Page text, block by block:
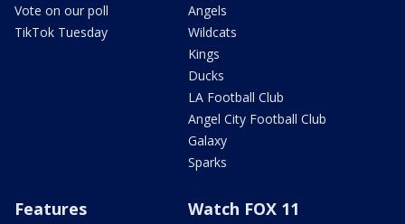
Vote on our poll
TikTok Tuesday
Angels
Wildcats
Kings
Ducks
LA Football Club
Angel City Football Club
Galaxy
Sparks
Features Watch FOX 11